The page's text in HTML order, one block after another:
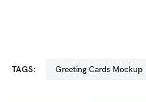
TAGS: Greeting Cards Mockup